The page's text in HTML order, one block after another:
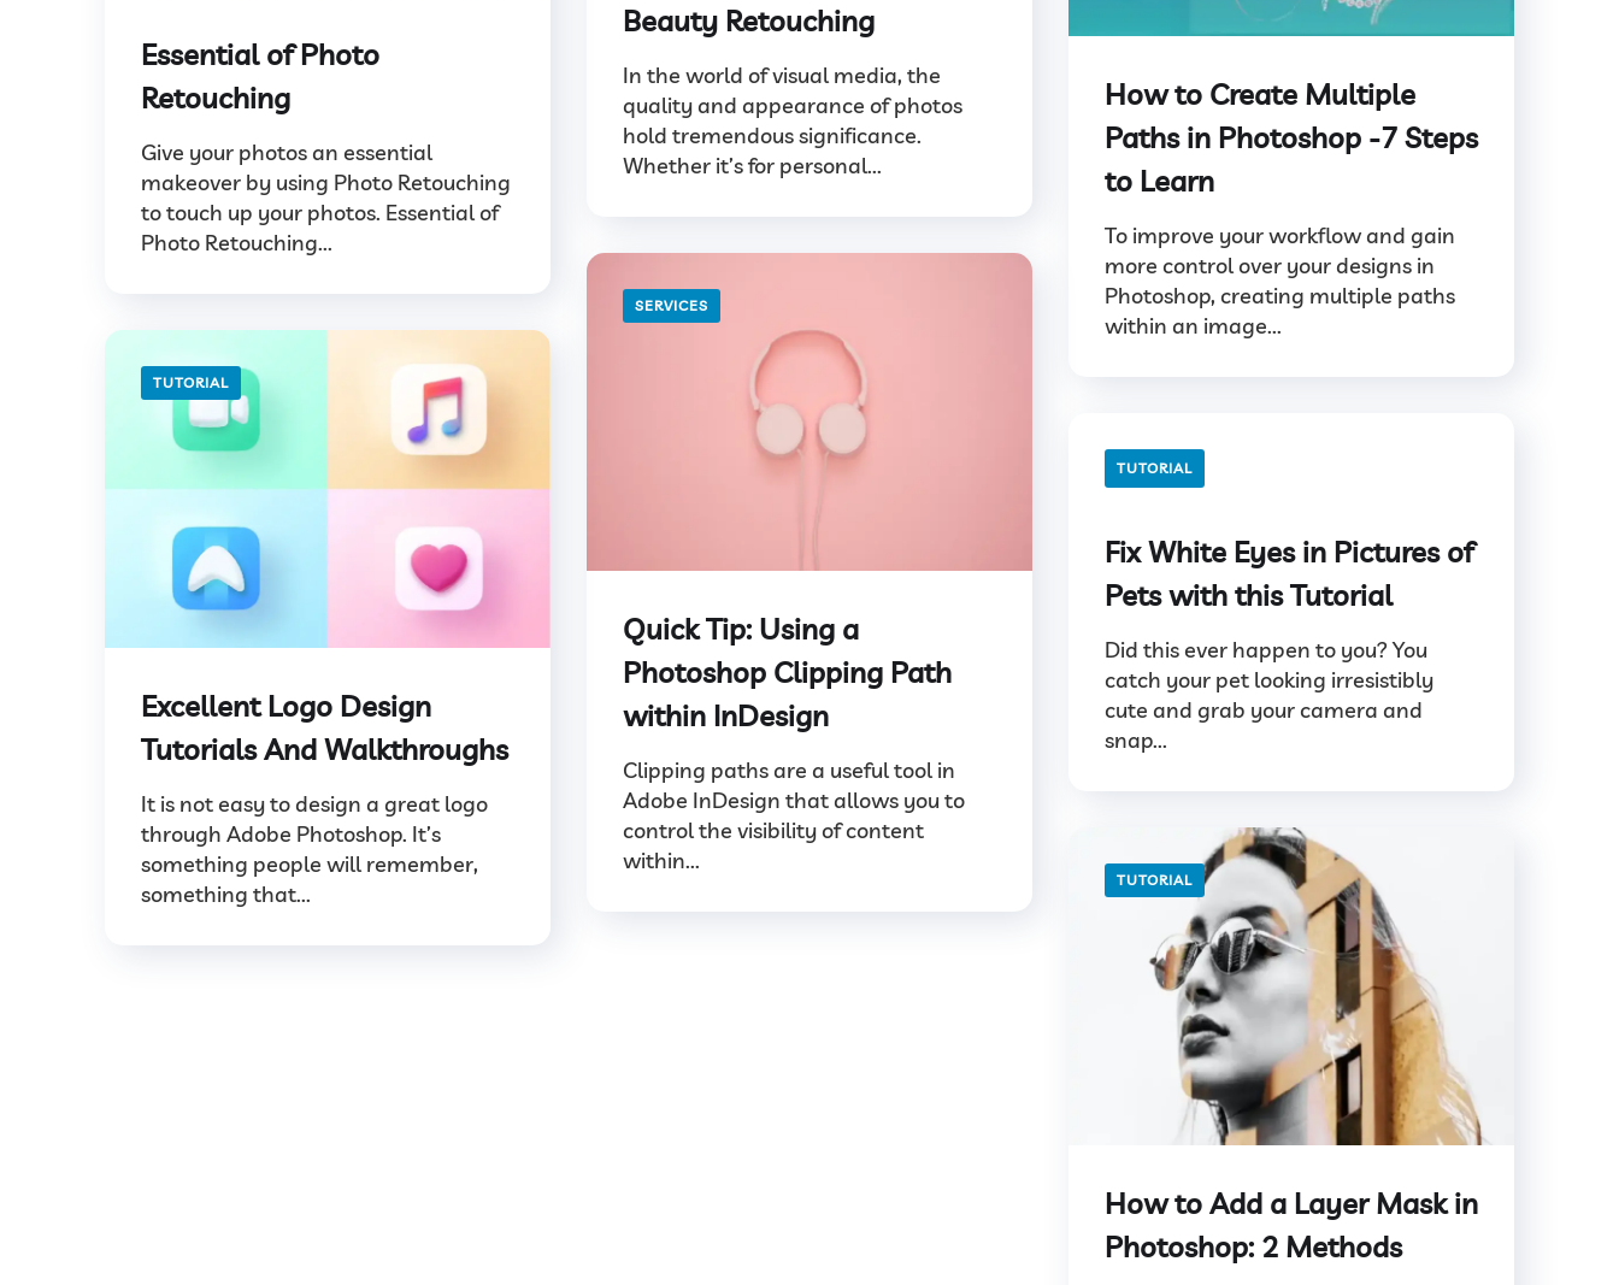
Beauty Retouching
In the world of visual media, the
quality and appearance of photos
hold tremendous significance.
Whether it’s for personal...
Essential of Photo
Retouching
Give your photos an essential
makeover by using Photo Retouching
to touch up your photos. Essential of
Photo Retouching...
How to Create Multiple
Paths in Photoshop -7 Steps
to Learn
To improve your workflow and gain
more control over your designs in
Photoshop, creating multiple paths
within an image...
SERVICES
Quick Tip: Using a
Photoshop Clipping Path
within InDesign
Clipping paths are a useful tool in
Adobe InDesign that allows you to
control the visibility of content
within...
TUTORIAL
Excellent Logo Design
Tutorials And Walkthroughs
It is not easy to design a great logo
through Adobe Photoshop. It’s
something people will remember,
something that...
TUTORIAL
Fix White Eyes in Pictures of
Pets with this Tutorial
Did this ever happen to you? You
catch your pet looking irresistibly
cute and grab your camera and
snap...
TUTORIAL
How to Add a Layer Mask in
Photoshop: 2 Methods